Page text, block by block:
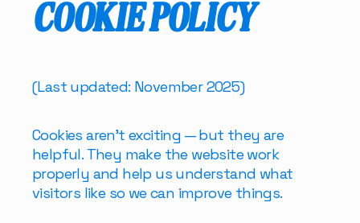
COOKIE POLICY
(Last updated: November 2025)
Cookies aren’t exciting — but they are
helpful. They make the website work
properly and help us understand what
visitors like so we can improve things.